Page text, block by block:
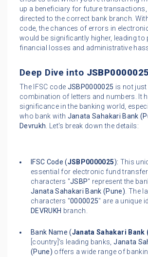
up a beneficiary for future
directed to the correct bank branch.
code, the chances of errors in
would be significantly higher, leading to
financial losses and administrative
Deep Dive into JSBP0000025
The IFSC code JSBP0000025 is not
combination of letters and numbers. It
significance in the banking world,
who bank with Janata Sahakari Bank
Devrukh. Let's break down the details:
IFSC Code (JSBP0000025): This
essential for electronic fund
characters "JSBP" represent the
Janata Sahakari Bank (Pune). The
characters "0000025" are a unique
DEVRUKH branch.
Bank Name (Janata Sahakari Bank
[country]'s leading banks,Janata
(Pune) offers a wide range of